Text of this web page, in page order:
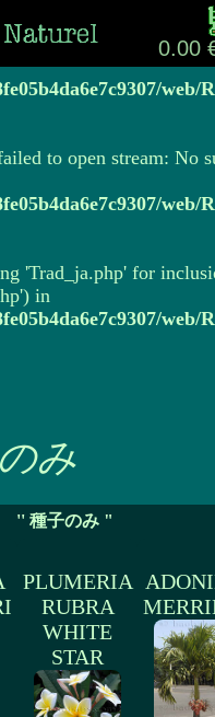
to open stream: No
web/
to open stream: No
web/
'Trad_ja.php' for
in
web/
0.00
み
'' 種子のみ "
PLUMERIA
RUBRA
WHITE
STAR